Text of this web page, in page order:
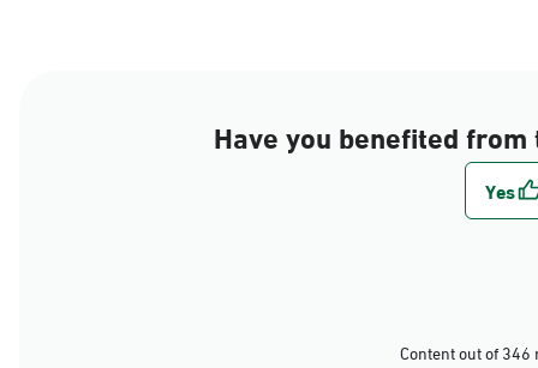
Have you benefited
Content out of